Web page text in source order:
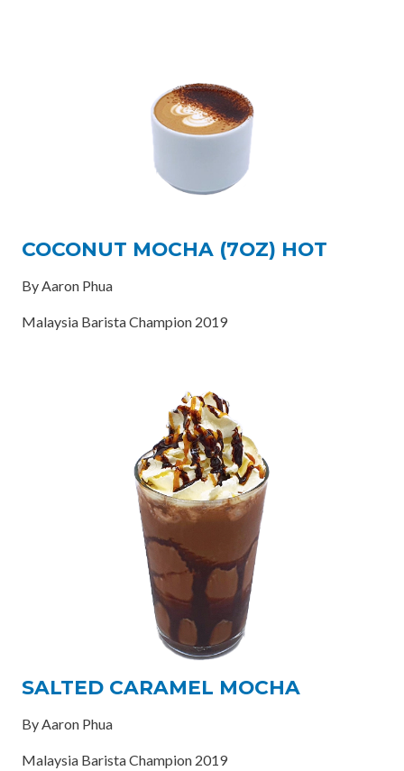
COCONUT MOCHA (7OZ) HOT
By Aaron Phua
Malaysia Barista Champion 2019
SALTED CARAMEL MOCHA
By Aaron Phua
Malaysia Barista Champion 2019